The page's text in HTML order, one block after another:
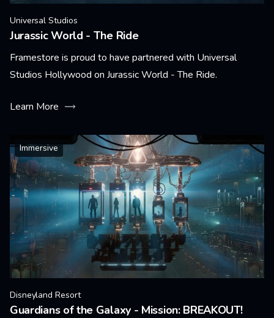
Universal Studios
Jurassic World - The Ride
Framestore is proud to have partnered with Universal
Studios Hollywood on Jurassic World - The Ride.
Learn More
Immersive
Disneyland Resort
Guardians of the Galaxy - Mission: BREAKOUT!